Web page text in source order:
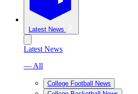
Latest News
Latest News
— All
College Football News